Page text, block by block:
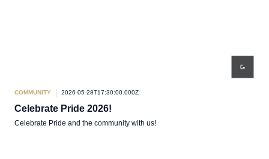
COMMUNITY 2026-05-28T17:30:00.000Z
Celebrate Pride 2026!
Celebrate Pride and the community with us!